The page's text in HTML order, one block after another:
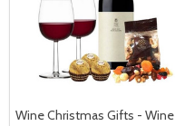
Wine Christmas Gifts - Wine